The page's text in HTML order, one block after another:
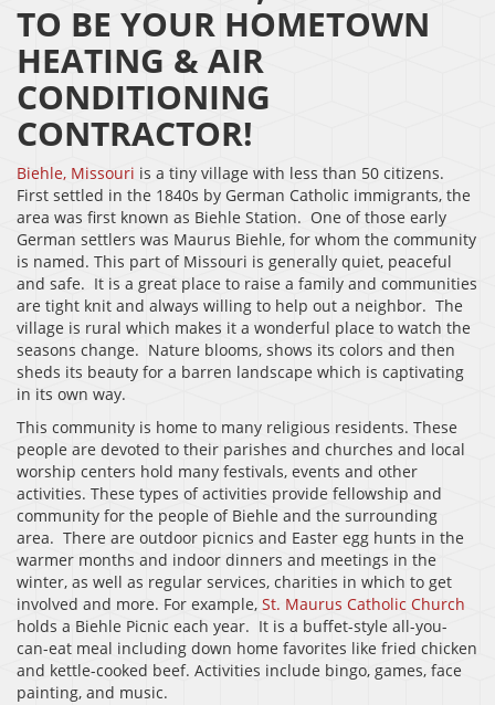
TO BE YOUR HOMETOWN
HEATING & AIR
CONDITIONING
CONTRACTOR!
Biehle, Missouri is a tiny village with less than 50 citizens.
First settled in the 1840s by German Catholic immigrants, the
area was first known as Biehle Station. One of those early
German settlers was Maurus Biehle, for whom the community
is named. This part of Missouri is generally quiet, peaceful
and safe. It is a great place to raise a family and communities
are tight knit and always willing to help out a neighbor. The
village is rural which makes it a wonderful place to watch the
seasons change. Nature blooms, shows its colors and then
sheds its beauty for a barren landscape which is captivating
in its own way.
This community is home to many religious residents. These
people are devoted to their parishes and churches and local
worship centers hold many festivals, events and other
activities. These types of activities provide fellowship and
community for the people of Biehle and the surrounding
area. There are outdoor picnics and Easter egg hunts in the
warmer months and indoor dinners and meetings in the
winter, as well as regular services, charities in which to get
involved and more. For example, St. Maurus Catholic Church
holds a Biehle Picnic each year. It is a buffet-style all-you-
can-eat meal including down home favorites like fried chicken
and kettle-cooked beef. Activities include bingo, games, face
painting, and music.